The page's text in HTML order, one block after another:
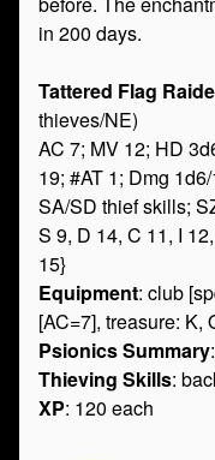
in 200 days.
Tattered Flag
thieves/NE)
AC 7; MV 12; HD
19; #AT 1; Dmg
SA/SD thief skills;
S 9, D 14, C 11, I
15}
Equipment: club
[AC=7], treasure: K,
Psionics Summary
Thieving Skills:
XP: 120 each